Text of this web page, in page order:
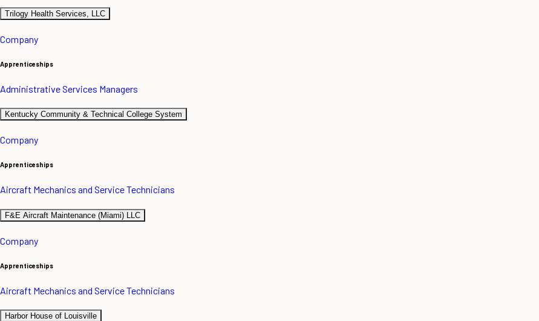
Trilogy Health Services, LLC
Company
Apprenticeships
Administrative Services Managers
Kentucky Community & Technical College System
Company
Apprenticeships
Aircraft Mechanics and Service Technicians
F&E Aircraft Maintenance (Miami) LLC
Company
Apprenticeships
Aircraft Mechanics and Service Technicians
Harbor House of Louisville